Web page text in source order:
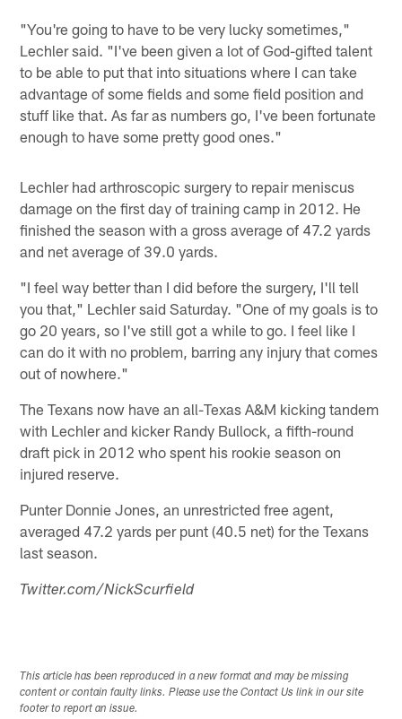
"You're going to have to be very lucky sometimes,"
Lechler said. "I've been given a lot of God-gifted talent
to be able to put that into situations where I can take
advantage of some fields and some field position and
stuff like that. As far as numbers go, I've been fortunate
enough to have some pretty good ones."
Lechler had arthroscopic surgery to repair meniscus
damage on the first day of training camp in 2012. He
finished the season with a gross average of 47.2 yards
and net average of 39.0 yards.
"I feel way better than I did before the surgery, I'll tell
you that," Lechler said Saturday. "One of my goals is to
go 20 years, so I've still got a while to go. I feel like I
can do it with no problem, barring any injury that comes
out of nowhere."
The Texans now have an all-Texas A&M kicking tandem
with Lechler and kicker Randy Bullock, a fifth-round
draft pick in 2012 who spent his rookie season on
injured reserve.
Punter Donnie Jones, an unrestricted free agent,
averaged 47.2 yards per punt (40.5 net) for the Texans
last season.
Twitter.com/NickScurfield
This article has been reproduced in a new format and may be missing
content or contain faulty links. Please use the Contact Us link in our site
footer to report an issue.